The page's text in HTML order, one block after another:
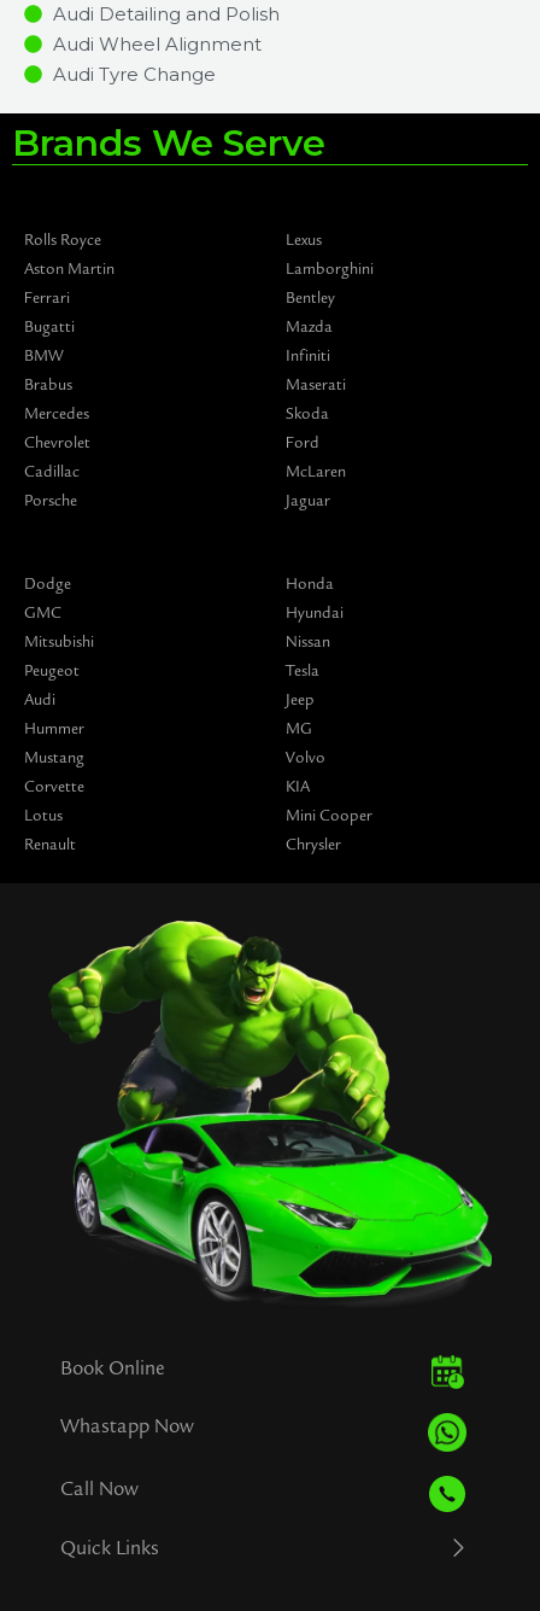
Audi Detailing and Polish
Audi Wheel Alignment
Audi Tyre Change
Brands We Serve
Rolls Royce
Aston Martin
Ferrari
Bugatti
BMW
Brabus
Mercedes
Chevrolet
Cadillac
Porsche
Lexus
Lamborghini
Bentley
Mazda
Infiniti
Maserati
Skoda
Ford
McLaren
Jaguar
Dodge
GMC
Mitsubishi
Peugeot
Audi
Hummer
Mustang
Corvette
Lotus
Renault
Honda
Hyundai
Nissan
Tesla
Jeep
MG
Volvo
KIA
Mini Cooper
Chrysler
Book Online
Whastapp Now
Call Now
Quick Links